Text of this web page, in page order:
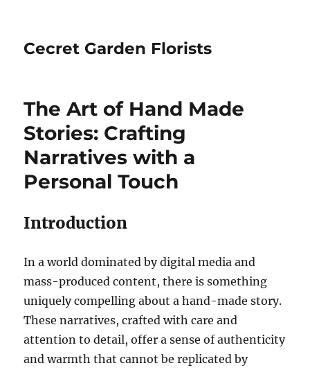
Cecret Garden Florists
The Art of Hand Made
Stories: Crafting
Narratives with a
Personal Touch
Introduction
In a world dominated by digital media and
mass-produced content, there is something
uniquely compelling about a hand-made story.
These narratives, crafted with care and
attention to detail, offer a sense of authenticity
and warmth that cannot be replicated by